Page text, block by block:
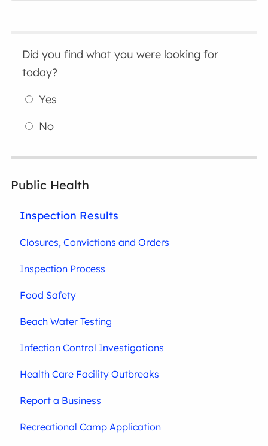
Did you find what you were looking for
today?
Yes
No
Public Health
Inspection Results
Closures, Convictions and Orders
Inspection Process
Food Safety
Beach Water Testing
Infection Control Investigations
Health Care Facility Outbreaks
Report a Business
Recreational Camp Application